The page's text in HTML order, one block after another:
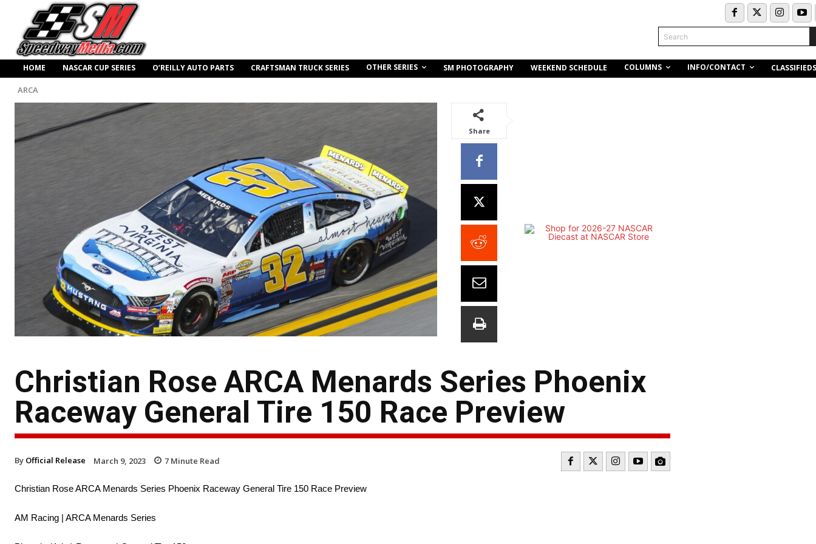
Search
HOME NASCAR CUP SERIES O’REILLY AUTO PARTS CRAFTSMAN TRUCK SERIES OTHER SERIES SM PHOTOGRAPHY WEEKEND SCHEDULE COLUMNS INFO/CONTACT CLASSIFIEDS
ARCA
Share
Christian Rose ARCA Menards Series Phoenix
Raceway General Tire 150 Race Preview
By Official Release March 9, 2023 7 Minute Read
Christian Rose ARCA Menards Series Phoenix Raceway General Tire 150 Race Preview
AM Racing | ARCA Menards Series